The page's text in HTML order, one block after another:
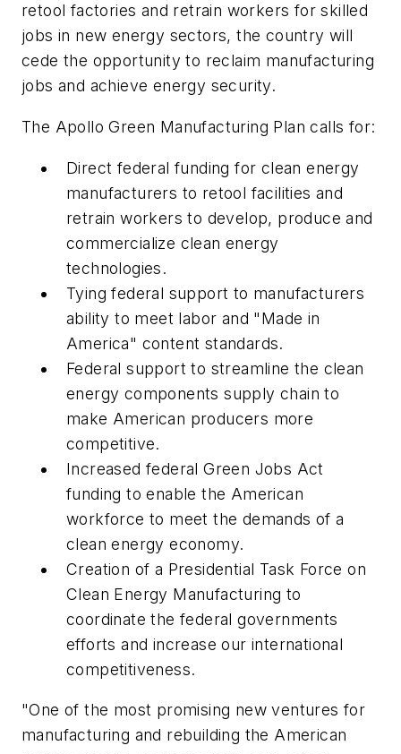
retool factories and retrain workers for skilled
jobs in new energy sectors, the country will
cede the opportunity to reclaim manufacturing
jobs and achieve energy security.
The Apollo Green Manufacturing Plan calls for:
Direct federal funding for clean energy
manufacturers to retool facilities and
retrain workers to develop, produce and
commercialize clean energy
technologies.
Tying federal support to manufacturers
ability to meet labor and "Made in
America" content standards.
Federal support to streamline the clean
energy components supply chain to
make American producers more
competitive.
Increased federal Green Jobs Act
funding to enable the American
workforce to meet the demands of a
clean energy economy.
Creation of a Presidential Task Force on
Clean Energy Manufacturing to
coordinate the federal governments
efforts and increase our international
competitiveness.
"One of the most promising new ventures for
manufacturing and rebuilding the American